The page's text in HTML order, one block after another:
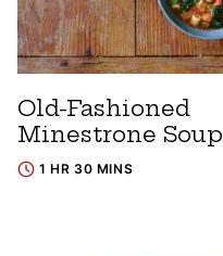
Old-Fashioned
Minestrone Soup
1 HR 30 MINS